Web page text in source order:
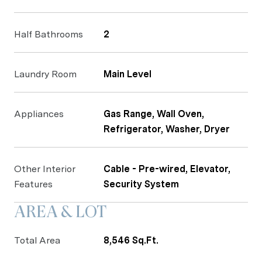
Half Bathrooms 2
Laundry Room Main Level
Appliances
Gas Range, Wall Oven,
Refrigerator, Washer, Dryer
Other Interior
Features
Cable - Pre-wired, Elevator,
Security System
AREA & LOT
Total Area 8,546 Sq.Ft.